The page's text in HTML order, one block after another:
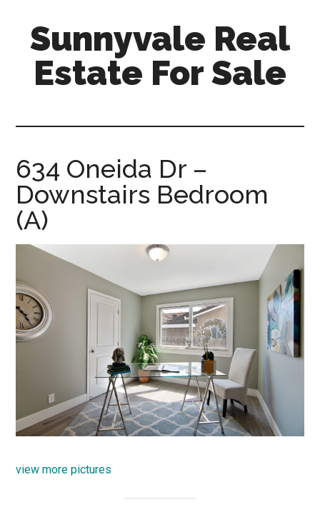
content
primary
sidebar
Sunnyvale Real
Estate For Sale
sale.com
634 Oneida Dr –
Downstairs Bedroom
(A)
view more pictures